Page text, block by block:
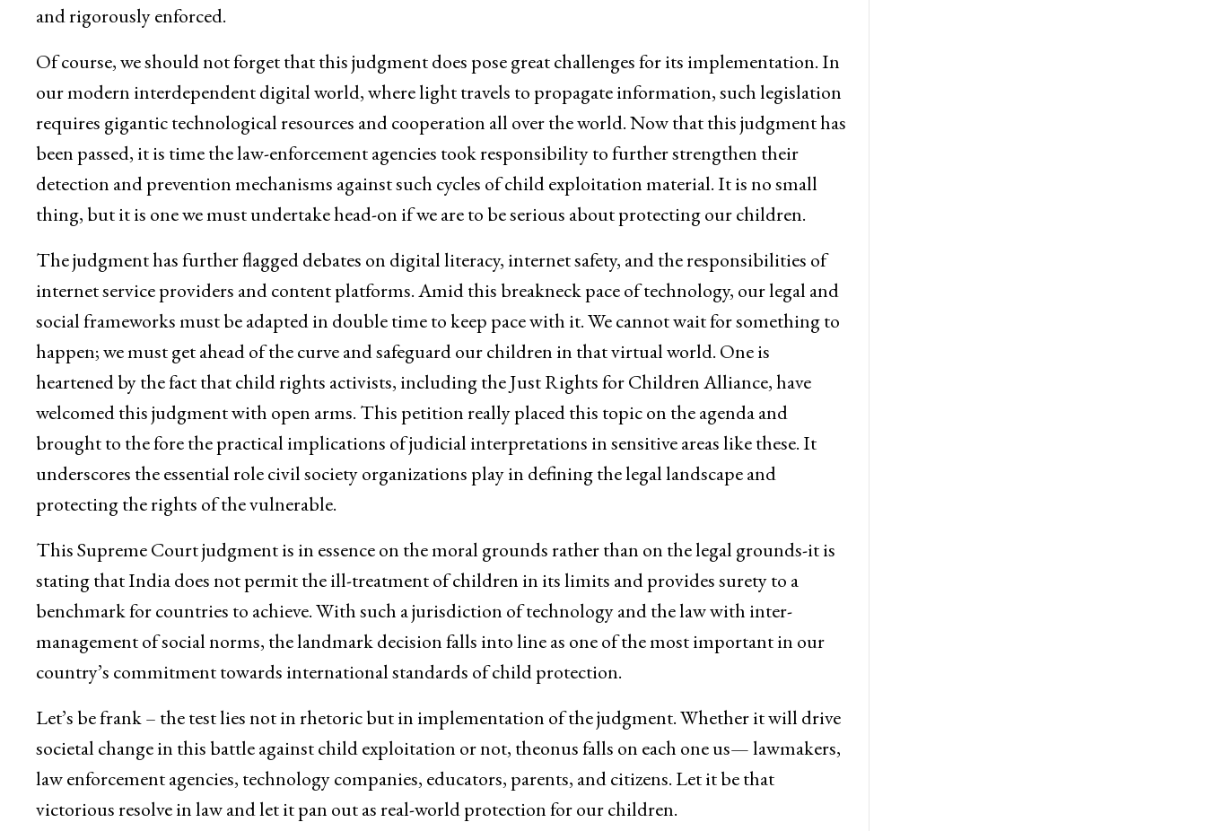
and rigorously enforced.
Of course, we should not forget that this judgment does pose great challenges for its implementation. In
our modern interdependent digital world, where light travels to propagate information, such legislation
requires gigantic technological resources and cooperation all over the world. Now that this judgment has
been passed, it is time the law-enforcement agencies took responsibility to further strengthen their
detection and prevention mechanisms against such cycles of child exploitation material. It is no small
thing, but it is one we must undertake head-on if we are to be serious about protecting our children.
The judgment has further flagged debates on digital literacy, internet safety, and the responsibilities of
internet service providers and content platforms. Amid this breakneck pace of technology, our legal and
social frameworks must be adapted in double time to keep pace with it. We cannot wait for something to
happen; we must get ahead of the curve and safeguard our children in that virtual world. One is
heartened by the fact that child rights activists, including the Just Rights for Children Alliance, have
welcomed this judgment with open arms. This petition really placed this topic on the agenda and
brought to the fore the practical implications of judicial interpretations in sensitive areas like these. It
underscores the essential role civil society organizations play in defining the legal landscape and
protecting the rights of the vulnerable.
This Supreme Court judgment is in essence on the moral grounds rather than on the legal grounds-it is
stating that India does not permit the ill-treatment of children in its limits and provides surety to a
benchmark for countries to achieve. With such a jurisdiction of technology and the law with inter-
management of social norms, the landmark decision falls into line as one of the most important in our
country’s commitment towards international standards of child protection.
Let’s be frank – the test lies not in rhetoric but in implementation of the judgment. Whether it will drive
societal change in this battle against child exploitation or not, theonus falls on each one us— lawmakers,
law enforcement agencies, technology companies, educators, parents, and citizens. Let it be that
victorious resolve in law and let it pan out as real-world protection for our children.